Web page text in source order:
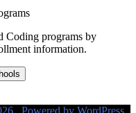
Coding programs by
information.
. Powered by WordPress